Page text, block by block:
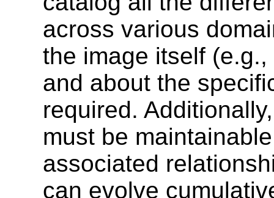
across various
the image itself
and about the
required.
must be
associated
can evolve